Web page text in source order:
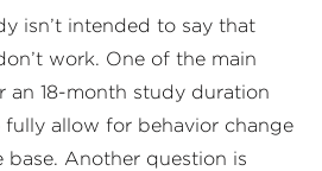
isn’t intended to say that
work. One of the main
an 18-month study duration
fully allow for behavior change
base. Another question is